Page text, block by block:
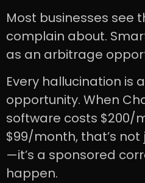
Most businesses see
complain about.
as an arbitrage
Every hallucination is
opportunity. When
software costs $200/
$99/month, that’s
—it’s a sponsored
happen.